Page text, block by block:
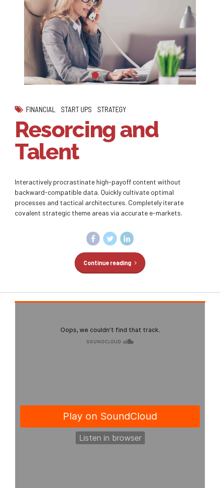
FINANCIAL START UPS STRATEGY
Resorcing and
Talent
Interactively procrastinate high-payoff content without
backward-compatible data. Quickly cultivate optimal
processes and tactical architectures. Completely iterate
covalent strategic theme areas via accurate e-markets.
Continue reading